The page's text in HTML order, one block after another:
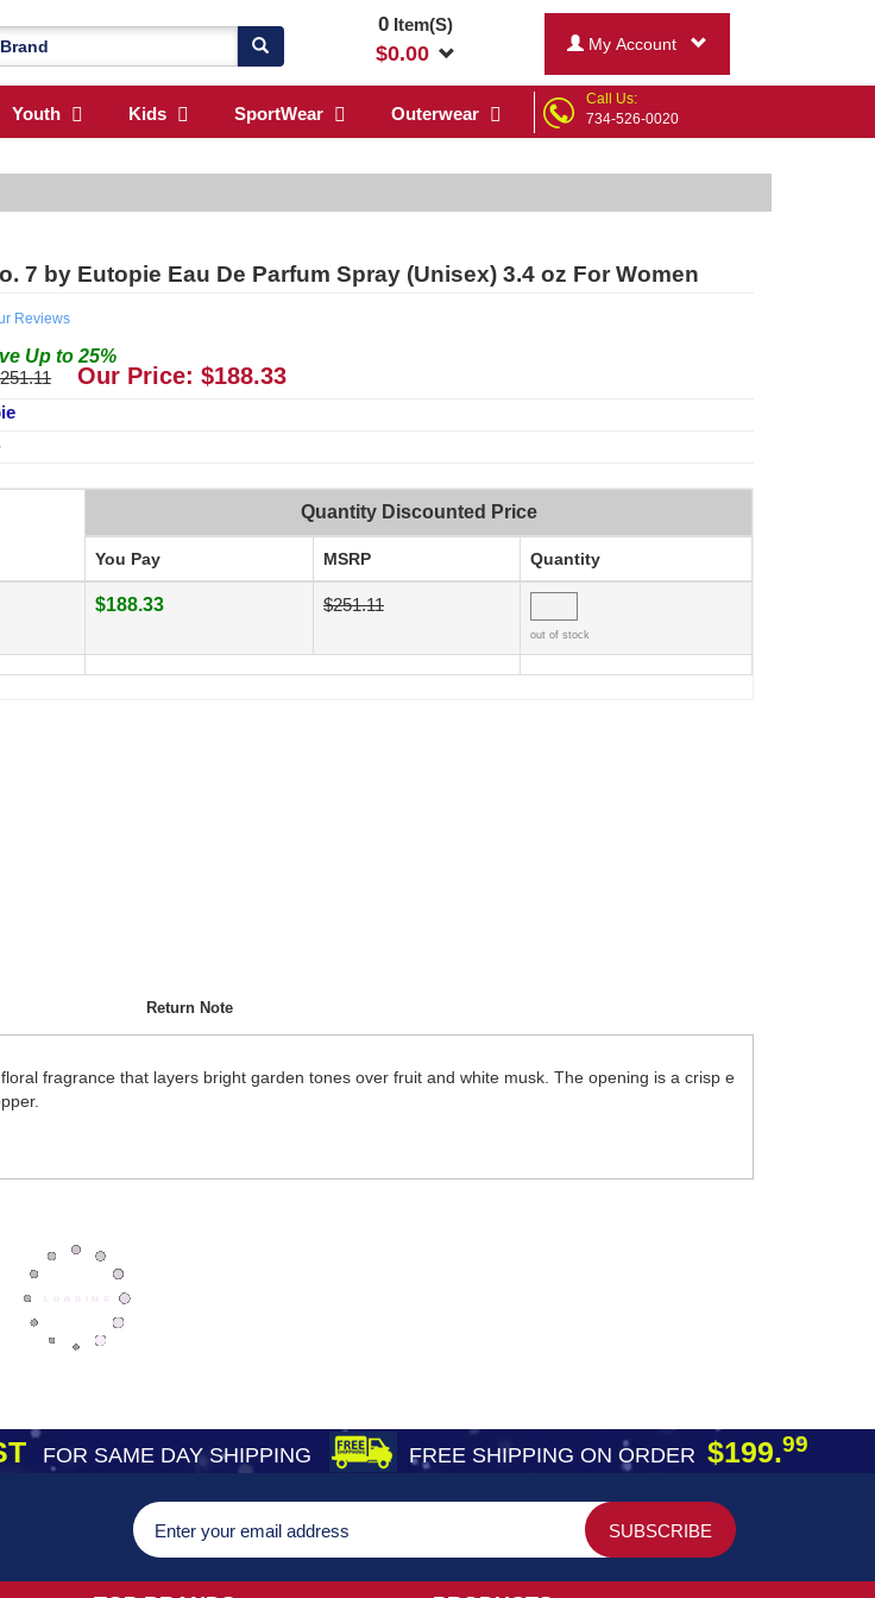
0Item(S)
$0.00 My Account
Youth Kids SportWear Outerwear
Call Us:
734-526-0020
7 by Eutopie Eau De Parfum Spray (Unisex) 3.4 oz For Women
Reviews
Up to 25%
251.11 Our Price: $188.33
Quantity Discounted Price
You Pay MSRP Quantity
$188.33 $251.11
out of stock
Return Note
fragrance that layers bright garden tones over fruit and white musk. The opening is a crisp e
FOR SAME DAY SHIPPING FREE SHIPPING ON ORDER $199.99